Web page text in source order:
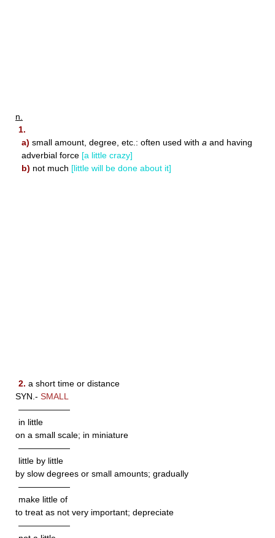
n.
1.
a) small amount, degree, etc.: often used with a and having
adverbial force [a little crazy]
b) not much [little will be done about it]
2. a short time or distance
SYN.- SMALL
——————
in little
on a small scale; in miniature
——————
little by little
by slow degrees or small amounts; gradually
——————
make little of
to treat as not very important; depreciate
——————